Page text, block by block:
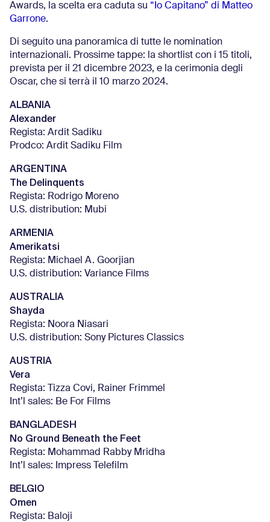
Awards, la scelta era caduta su “Io Capitano” di Matteo
Garrone.
Di seguito una panoramica di tutte le nomination
internazionali. Prossime tappe: la shortlist con i 15 titoli,
prevista per il 21 dicembre 2023, e la cerimonia degli
Oscar, che si terrà il 10 marzo 2024.
ALBANIA
Alexander
Regista: Ardit Sadiku
Prodco: Ardit Sadiku Film
ARGENTINA
The Delinquents
Regista: Rodrigo Moreno
U.S. distribution: Mubi
ARMENIA
Amerikatsi
Regista: Michael A. Goorjian
U.S. distribution: Variance Films
AUSTRALIA
Shayda
Regista: Noora Niasari
U.S. distribution: Sony Pictures Classics
AUSTRIA
Vera
Regista: Tizza Covi, Rainer Frimmel
Int’l sales: Be For Films
BANGLADESH
No Ground Beneath the Feet
Regista: Mohammad Rabby Mridha
Int’l sales: Impress Telefilm
BELGIO
Omen
Regista: Baloji